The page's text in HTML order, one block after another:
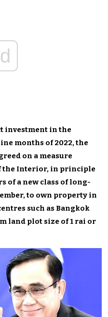
investment in the
months of 2022, the
on a measure
the Interior, in principle
of a new class of long-
to own property in
such as Bangkok
land plot size of 1 rai or